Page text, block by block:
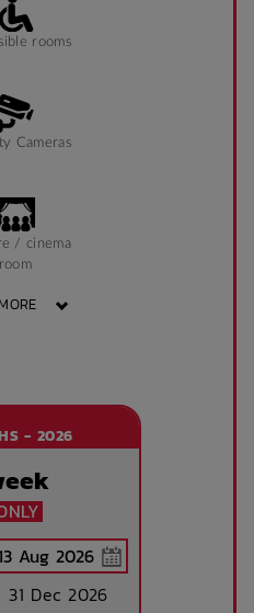
rooms
Cameras
/ cinema
room
Transport
During
Hours)
- 2026
31 Dec 2026